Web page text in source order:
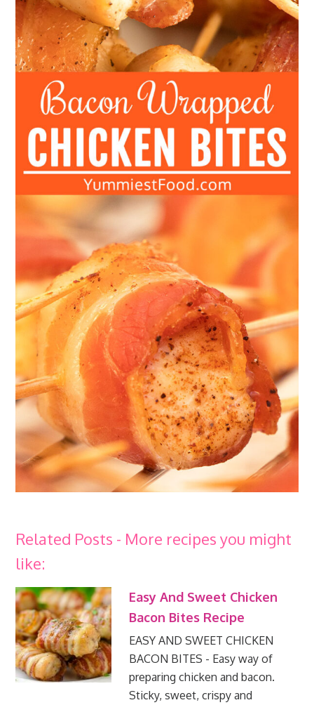
Related Posts - More recipes you might
like:
Easy And Sweet Chicken
Bacon Bites Recipe
EASY AND SWEET CHICKEN
BACON BITES - Easy way of
preparing chicken and bacon.
Sticky, sweet, crispy and